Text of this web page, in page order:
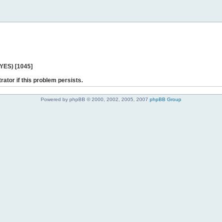
[1045]
if this problem persists.
Powered by phpBB © 2000, 2002, 2005, 2007 phpBB Group